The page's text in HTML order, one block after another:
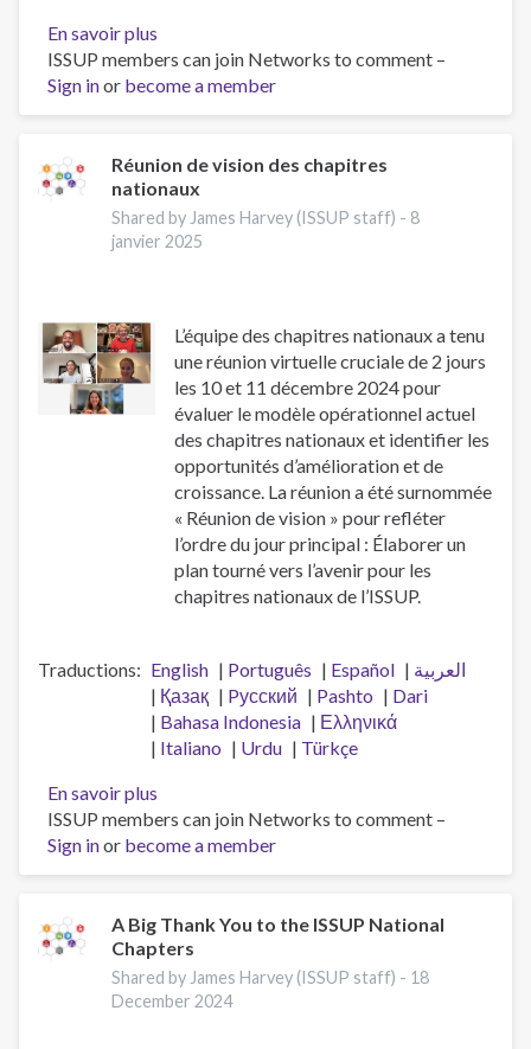
En savoir plus
Workforce
professionalisation
and
Jeff
Lee
ISSUP members can join Networks to comment –
Sign inor become a member
Réunion de vision des chapitres
nationaux
Shared by James Harvey (ISSUP staff) - 8
janvier 2025
L’équipe des chapitres nationaux a tenu
une réunion virtuelle cruciale de 2 jours
les 10 et 11 décembre 2024 pour
évaluer le modèle opérationnel actuel
des chapitres nationaux et identifier les
opportunités d’amélioration et de
croissance. La réunion a été surnommée
« Réunion de vision » pour refléter
l’ordre du jour principal : Élaborer un
plan tourné vers l’avenir pour les
chapitres nationaux de l’ISSUP.
Traductions English Português Español
العربية
Қазақ
Pусский Pashto
Dari
Bahasa Indonesia
Ελληνικά
Italiano
Urdu
Türkçe
En savoir plus
Réunion
de
vision
chapitres
nationaux
ISSUP members can join Networks to comment –
Sign inor become a member
A Big Thank You to the ISSUP National
Chapters
Shared by James Harvey (ISSUP staff) - 18
December 2024